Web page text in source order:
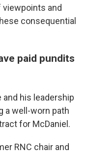
and
consequential
paid pundits
and his leadership
a well-worn path
for McDaniel.
RNC chair and